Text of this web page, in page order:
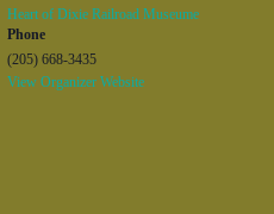
Heart of Dixie Railroad Museume
Phone
(205) 668-3435
View Organizer Website